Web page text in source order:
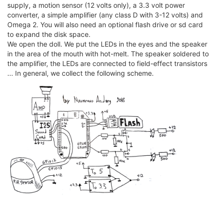
supply, a motion sensor (12 volts only), a 3.3 volt power
converter, a simple amplifier (any class D with 3-12 volts) and
Omega 2. You will also need an optional flash drive or sd card
to expand the disk space.
We open the doll. We put the LEDs in the eyes and the speaker
in the area of ​​the mouth with hot-melt. The speaker soldered to
the amplifier, the LEDs are connected to field-effect transistors
... In general, we collect the following scheme.